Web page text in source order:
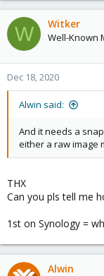
W Witker
Well-Known
Dec 18, 2020
Alwin said:
And it needs a
either a raw image
THX
Can you pls tell me
1st on Synology =
Alwin